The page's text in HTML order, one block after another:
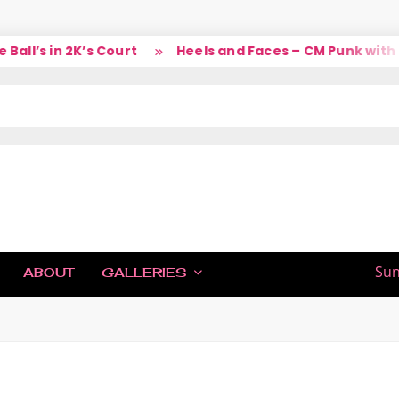
in 2K’s Court Heels and Faces – CM Punk with
ABOUT GALLERIES